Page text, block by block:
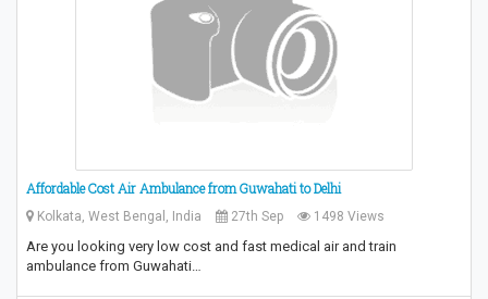
Affordable Cost Air Ambulance from Guwahati to Delhi
Kolkata, West Bengal, India 27th Sep 1498 Views
Are you looking very low cost and fast medical air and train
ambulance from Guwahati…